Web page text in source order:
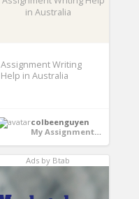
Assignment Writing
Help in Australia
colbeenguyen
My Assignments Pro
Ads by Btab